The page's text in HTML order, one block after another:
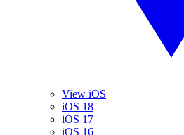
View iOS
iOS 18
iOS 17
iOS 16